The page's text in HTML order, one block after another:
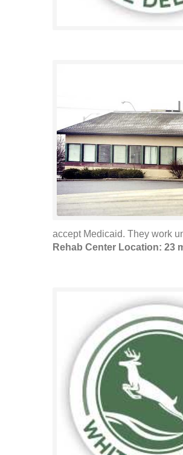
accept Medicaid. They work
Rehab Center Location: 23